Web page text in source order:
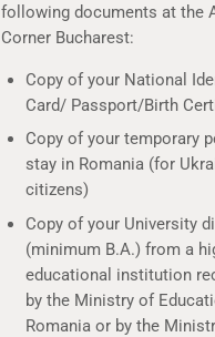
following documents at the
Corner Bucharest:
Copy of your National
Card/ Passport/Birth
Copy of your temporary
stay in Romania (for
citizens)
Copy of your University
(minimum B.A.) from a
educational institution
by the Ministry of
Romania or by the